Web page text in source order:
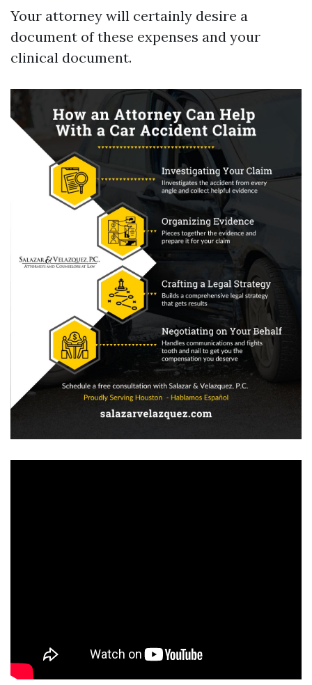
Your attorney will certainly desire a
document of these expenses and your
clinical document.